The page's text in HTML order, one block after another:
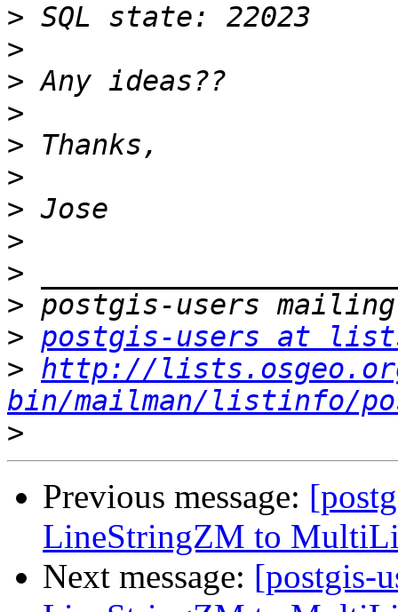
>
>
>
>
>
>
>
>
>
>
> postgis-users at
> http://
bin/mailman/listinfo/
>
Previous message:
LineStringZM to
Next message: [postgis-